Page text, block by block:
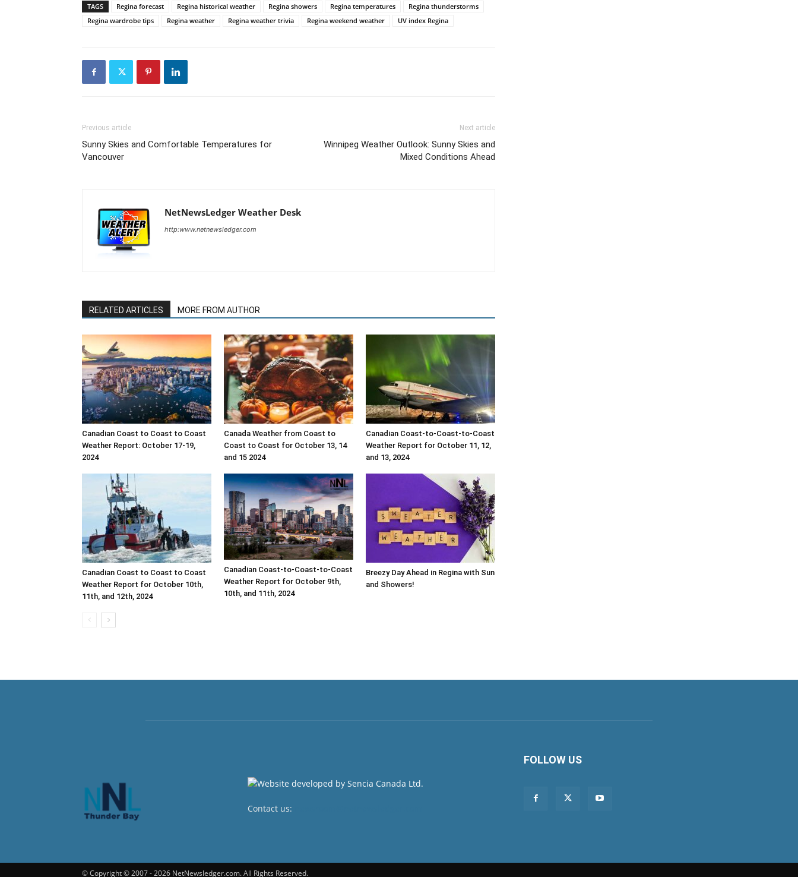
TAGS Regina forecast Regina historical weather Regina showers Regina temperatures
Regina thunderstorms
Regina wardrobe tips
Regina weather Regina weather trivia Regina weekend weather UV index Regina
Previous article
Sunny Skies and Comfortable Temperatures for
Vancouver
Next article
Winnipeg Weather Outlook: Sunny Skies and
Mixed Conditions Ahead
NetNewsLedger Weather Desk
http:www.netnewsledger.com
RELATED ARTICLES MORE FROM AUTHOR
Canadian Coast to Coast to Coast
Weather Report: October 17-19,
2024
Canada Weather from Coast to
Coast to Coast for October 13, 14
and 15 2024
Canadian Coast-to-Coast-to-Coast
Weather Report for October 11, 12,
and 13, 2024
Canadian Coast to Coast to Coast
Weather Report for October 10th,
11th, and 12th, 2024
Canadian Coast-to-Coast-to-Coast
Weather Report for October 9th,
10th, and 11th, 2024
Breezy Day Ahead in Regina with Sun
and Showers!
Contact us:
FOLLOW US
© Copyright © 2007 - 2026 NetNewsledger.com. All Rights Reserved.